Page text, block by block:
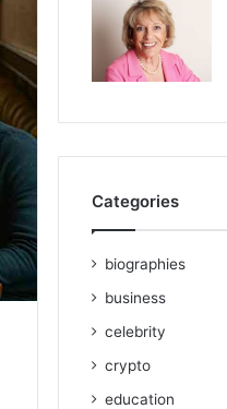
Categories
biographies
business
celebrity
crypto
education